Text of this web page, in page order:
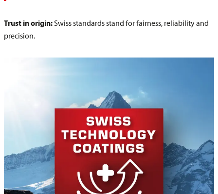
Trust in origin:Swiss standards stand for fairness, reliability and
precision.